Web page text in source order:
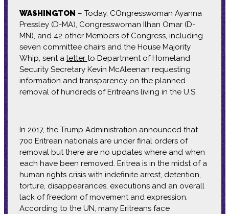
WASHINGTON – Today, COngresswoman Ayanna
Pressley (D-MA), Congresswoman Ilhan Omar (D-
MN), and 42 other Members of Congress, including
seven committee chairs and the House Majority
Whip, sent a letter to Department of Homeland
Security Secretary Kevin McAleenan requesting
information and transparency on the planned
removal of hundreds of Eritreans living in the U.S.
In 2017, the Trump Administration announced that
700 Eritrean nationals are under final orders of
removal but there are no updates where and when
each have been removed. Eritrea is in the midst of a
human rights crisis with indefinite arrest, detention,
torture, disappearances, executions and an overall
lack of freedom of movement and expression.
According to the UN, many Eritreans face